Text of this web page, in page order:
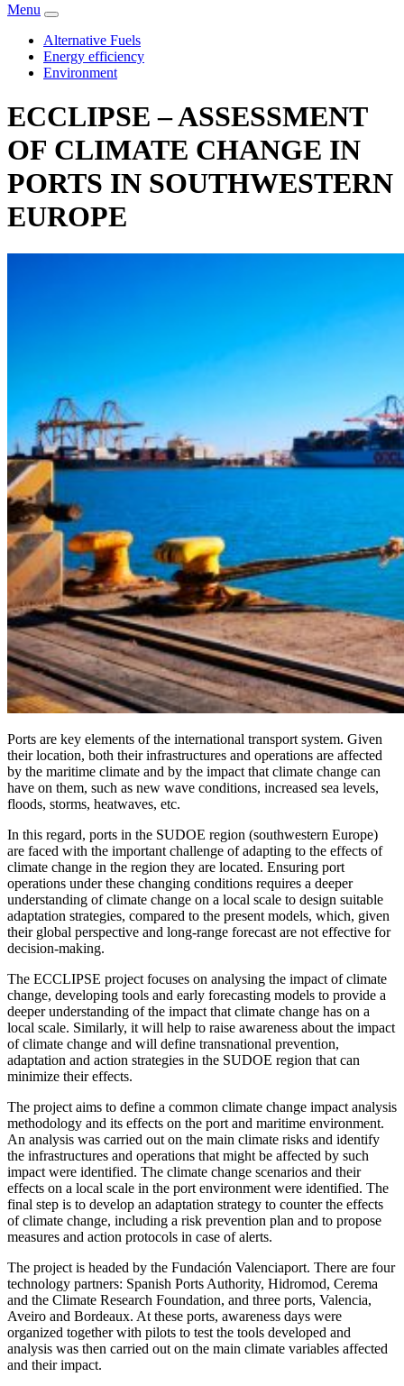
Menu
Alternative Fuels
Energy efficiency
Environment
ECCLIPSE – ASSESSMENT
OF CLIMATE CHANGE IN
PORTS IN SOUTHWESTERN
EUROPE
Ports are key elements of the international transport system. Given
their location, both their infrastructures and operations are affected
by the maritime climate and by the impact that climate change can
have on them, such as new wave conditions, increased sea levels,
floods, storms, heatwaves, etc.
In this regard, ports in the SUDOE region (southwestern Europe)
are faced with the important challenge of adapting to the effects of
climate change in the region they are located. Ensuring port
operations under these changing conditions requires a deeper
understanding of climate change on a local scale to design suitable
adaptation strategies, compared to the present models, which, given
their global perspective and long-range forecast are not effective for
decision-making.
The ECCLIPSE project focuses on analysing the impact of climate
change, developing tools and early forecasting models to provide a
deeper understanding of the impact that climate change has on a
local scale. Similarly, it will help to raise awareness about the impact
of climate change and will define transnational prevention,
adaptation and action strategies in the SUDOE region that can
minimize their effects.
The project aims to define a common climate change impact analysis
methodology and its effects on the port and maritime environment.
An analysis was carried out on the main climate risks and identify
the infrastructures and operations that might be affected by such
impact were identified. The climate change scenarios and their
effects on a local scale in the port environment were identified. The
final step is to develop an adaptation strategy to counter the effects
of climate change, including a risk prevention plan and to propose
measures and action protocols in case of alerts.
The project is headed by the Fundación Valenciaport. There are four
technology partners: Spanish Ports Authority, Hidromod, Cerema
and the Climate Research Foundation, and three ports, Valencia,
Aveiro and Bordeaux. At these ports, awareness days were
organized together with pilots to test the tools developed and
analysis was then carried out on the main climate variables affected
and their impact.